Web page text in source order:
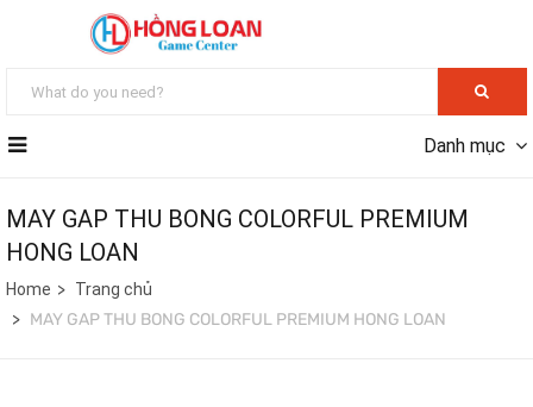
Danh mục
MAY GAP THU BONG COLORFUL PREMIUM
HONG LOAN
Home Trang chủ
MAY GAP THU BONG COLORFUL PREMIUM HONG LOAN